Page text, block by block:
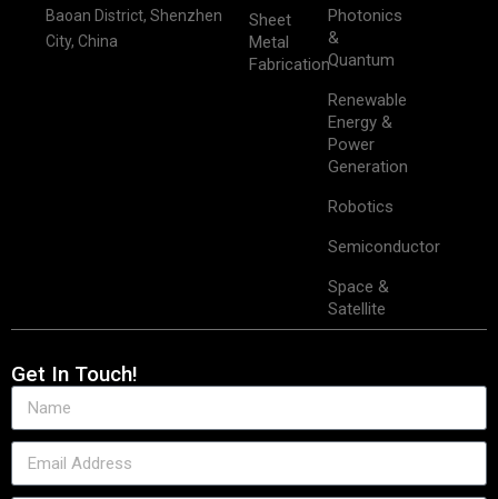
Baoan District, Shenzhen
City, China
Sheet
Metal
Fabrication
Photonics
&
Quantum
Renewable
Energy &
Power
Generation
Robotics
Semiconductor
Space &
Satellite
Get In Touch!